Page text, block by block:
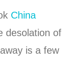
China
desolation of
is a few